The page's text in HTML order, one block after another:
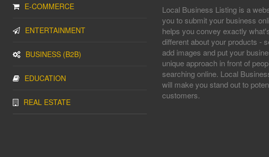
E-COMMERCE
ENTERTAINMENT
BUSINESS (B2B)
EDUCATION
REAL ESTATE
Local Business Listing is a
you to submit your business
helps you convey exactly
different about your products -
add images and put your
unique approach in front of
searching online. Local
will make you stand out to
customers.